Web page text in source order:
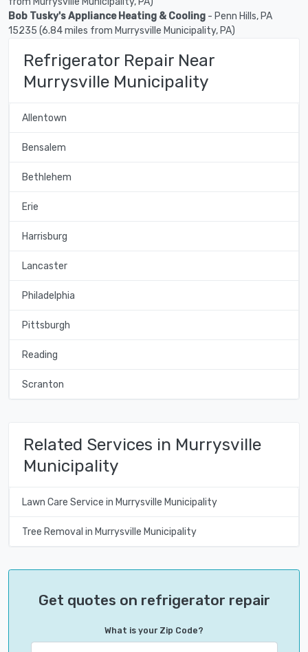
Bob Tusky's Appliance Heating & Cooling - Penn Hills, PA
15235 (6.84 miles from Murrysville Municipality, PA)
Refrigerator Repair Near
Murrysville Municipality
Allentown
Bensalem
Bethlehem
Erie
Harrisburg
Lancaster
Philadelphia
Pittsburgh
Reading
Scranton
Related Services in Murrysville
Municipality
Lawn Care Service in Murrysville Municipality
Tree Removal in Murrysville Municipality
Get quotes on refrigerator repair
What is your Zip Code?